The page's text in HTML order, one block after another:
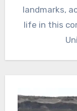
landmarks,
life in this